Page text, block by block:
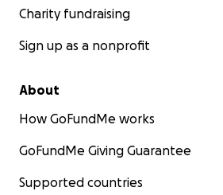
Charity fundraising
Sign up as a nonprofit
About
How GoFundMe works
GoFundMe Giving Guarantee
Supported countries